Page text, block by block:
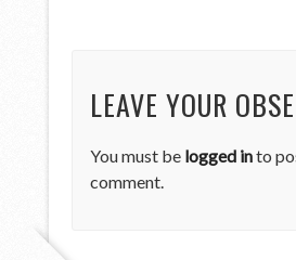
LEAVE YOUR
You must be logged into
comment.